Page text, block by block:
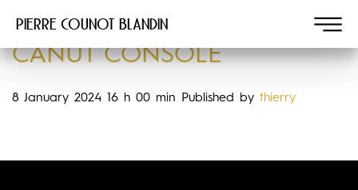
Pierre COUNOT BLANDIN
CANUT CONSOLE
8 January 2024 16 h 00 min Published by thierry